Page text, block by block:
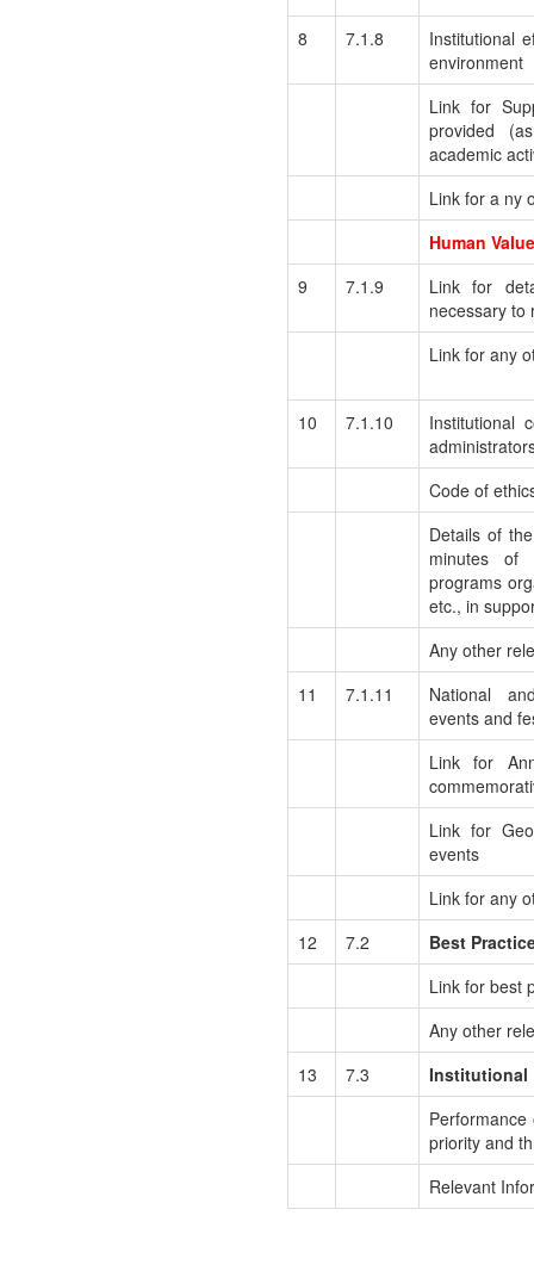
8 7.1.8
Institutional
environment
Link for
provided
academic
Link for a ny
Human
9
7.1.9
Link for
necessary to
Link for any
10 7.1.10
Institutional
Code of
Details of
minutes of
programs
etc., in
Any other
11
7.1.11
National
events and
Link for
Link for
events
Link for any
12
7.2
Best
Link for best
Any other
13
7.3
Institutional
priority and
Relevant